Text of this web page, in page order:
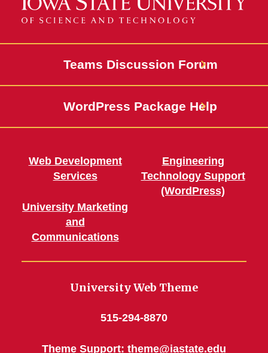
Teams Discussion Forum
WordPress Package Help
Web Development
Services
University Marketing
and
Communications
Engineering
Technology Support
(WordPress)
University Web Theme
515-294-8870
Theme Support: theme@iastate.edu